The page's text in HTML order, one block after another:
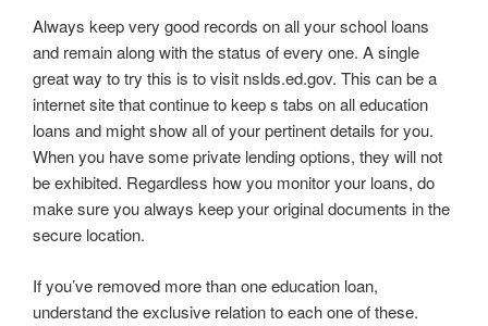
Always keep very good records on all your school loans
and remain along with the status of every one. A single
great way to try this is to visit nslds.ed.gov. This can be a
internet site that continue to keep s tabs on all education
loans and might show all of your pertinent details for you.
When you have some private lending options, they will not
be exhibited. Regardless how you monitor your loans, do
make sure you always keep your original documents in the
secure location.
If you’ve removed more than one education loan,
understand the exclusive relation to each one of these.